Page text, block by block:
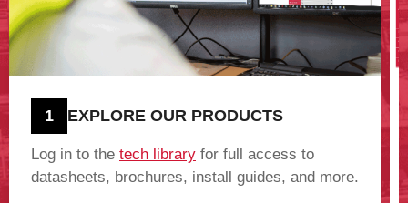
1 EXPLORE OUR PRODUCTS
Log in to the tech library for full access to
datasheets, brochures, install guides, and more.